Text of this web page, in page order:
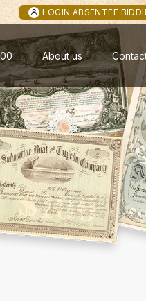
LOGIN ABSENTEE
About us